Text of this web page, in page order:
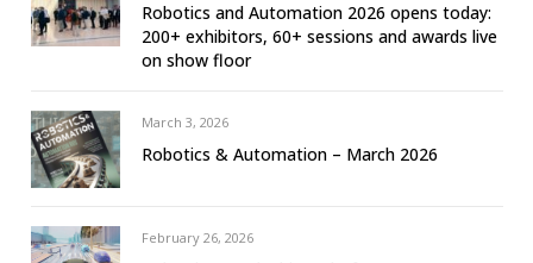
Robotics and Automation 2026 opens today:
200+ exhibitors, 60+ sessions and awards live
on show floor
March 3, 2026
Robotics & Automation – March 2026
February 26, 2026